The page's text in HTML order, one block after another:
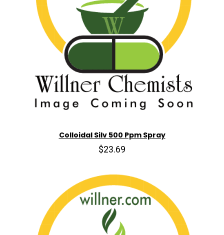
Colloidal Silv 500 Ppm Spray
$23.69